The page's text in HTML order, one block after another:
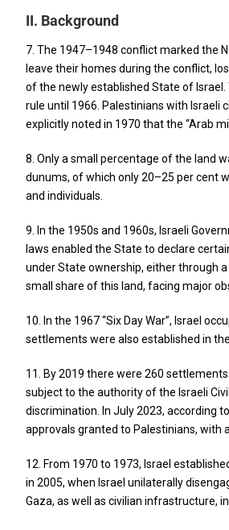
II. Background
7. The 1947–1948 conflict marked the
leave their homes during the conflict,
of the newly established State of
rule until 1966. Palestinians with Israeli
explicitly noted in 1970 that the “Arab
8. Only a small percentage of the land
dunums, of which only 20–25 per cent
and individuals.
9. In the 1950s and 1960s, Israeli
laws enabled the State to declare
under State ownership, either through
small share of this land, facing major
10. In the 1967 “Six Day War”, Israel
settlements were also established in
11. By 2019 there were 260
subject to the authority of the Israeli
discrimination. In July 2023, according
approvals granted to Palestinians, with
12. From 1970 to 1973, Israel
in 2005, when Israel unilaterally
Gaza, as well as civilian infrastructure,